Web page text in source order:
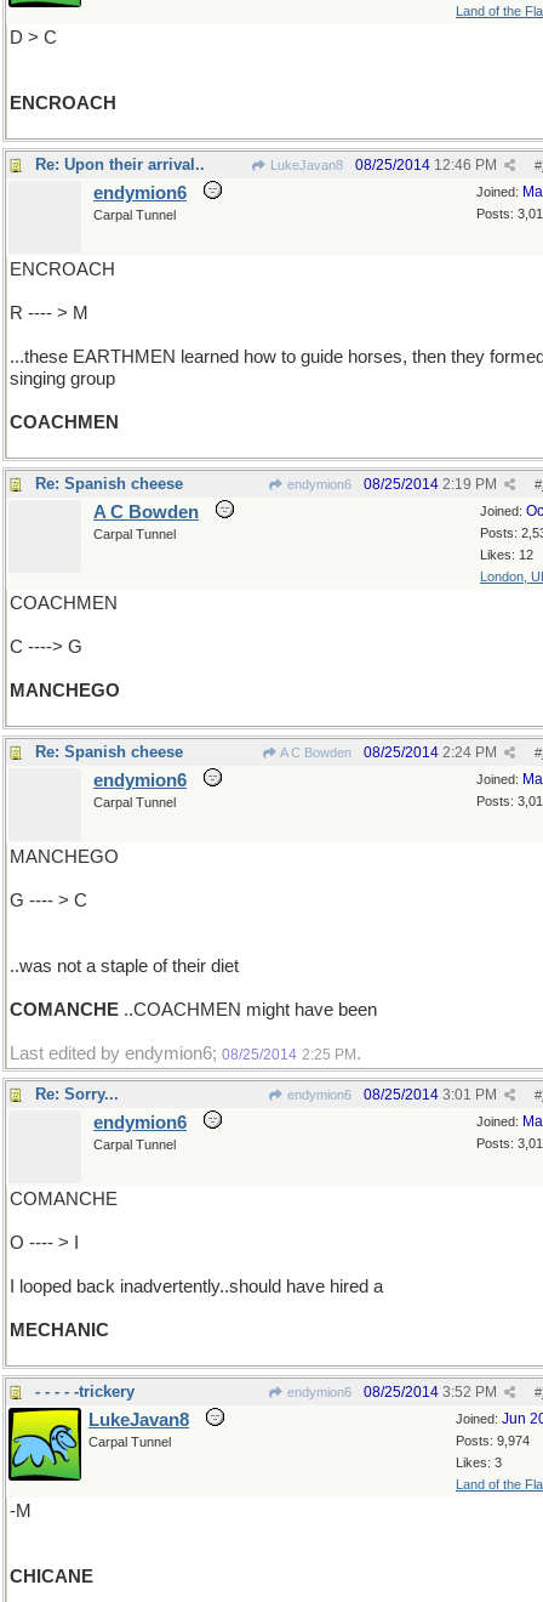
Land of the
D > C
ENCROACH
Re: Upon their arrival.. LukeJavan8 #
08/25/2014 12:46 PM
Joined:
Posts:
endymion6
Carpal Tunnel
ENCROACH
R ---- > M
...these EARTHMEN learned how to guide horses, then they
singing group
COACHMEN
Re: Spanish cheese endymion6 #
08/25/2014 2:19 PM
Joined:
Posts:
Likes: 12
London,
A C Bowden
Carpal Tunnel
COACHMEN
C ----> G
MANCHEGO
Re: Spanish cheese A C Bowden #
08/25/2014 2:24 PM
Joined:
Posts:
endymion6
Carpal Tunnel
MANCHEGO
G ---- > C
..was not a staple of their diet
COMANCHE ..COACHMEN might have been
Last edited by endymion6; 08/25/2014 2:25 PM .
Re: Sorry... endymion6 #
08/25/2014 3:01 PM
Joined:
Posts:
endymion6
Carpal Tunnel
COMANCHE
O ---- > I
I looped back inadvertently..should have hired a
MECHANIC
- - - - -trickery endymion6 #
08/25/2014 3:52 PM
Joined: Jun
Posts: 9,974
Likes: 3
Land of the
LukeJavan8
Carpal Tunnel
-M
CHICANE